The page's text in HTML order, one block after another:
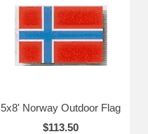
5x8' Norway Outdoor Flag
$113.50